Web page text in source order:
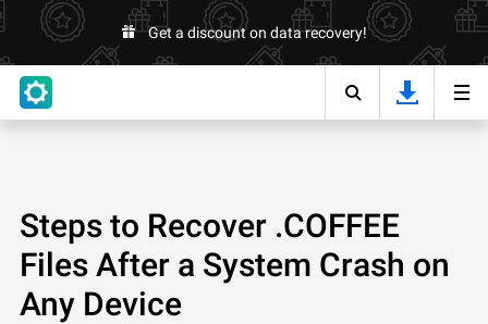
Get a discount on data recovery!
Steps to Recover .COFFEE
Files After a System Crash on
Any Device